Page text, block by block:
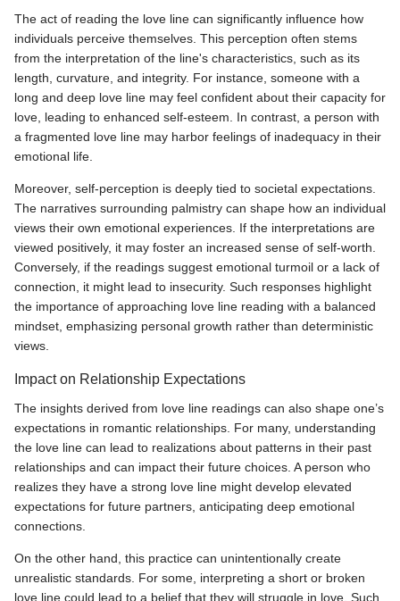
The act of reading the love line can significantly influence how
individuals perceive themselves. This perception often stems
from the interpretation of the line's characteristics, such as its
length, curvature, and integrity. For instance, someone with a
long and deep love line may feel confident about their capacity for
love, leading to enhanced self-esteem. In contrast, a person with
a fragmented love line may harbor feelings of inadequacy in their
emotional life.
Moreover, self-perception is deeply tied to societal expectations.
The narratives surrounding palmistry can shape how an individual
views their own emotional experiences. If the interpretations are
viewed positively, it may foster an increased sense of self-worth.
Conversely, if the readings suggest emotional turmoil or a lack of
connection, it might lead to insecurity. Such responses highlight
the importance of approaching love line reading with a balanced
mindset, emphasizing personal growth rather than deterministic
views.
Impact on Relationship Expectations
The insights derived from love line readings can also shape one’s
expectations in romantic relationships. For many, understanding
the love line can lead to realizations about patterns in their past
relationships and can impact their future choices. A person who
realizes they have a strong love line might develop elevated
expectations for future partners, anticipating deep emotional
connections.
On the other hand, this practice can unintentionally create
unrealistic standards. For some, interpreting a short or broken
love line could lead to a belief that they will struggle in love. Such